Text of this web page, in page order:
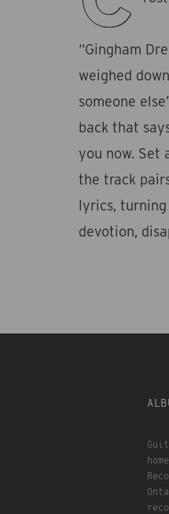
“Gingham
weighed
someone
back that
you now. Set
the track
lyrics,
devotion,